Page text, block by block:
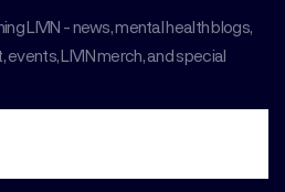
LIVIN - news, mental health blogs,
LIVIN merch, and special